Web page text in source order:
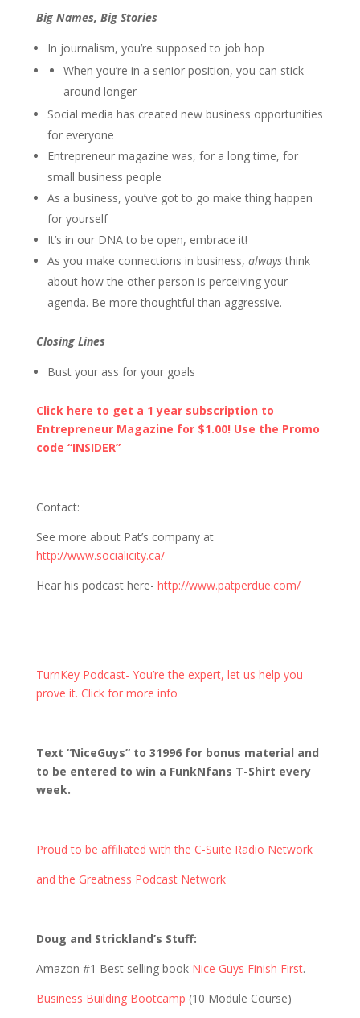
Big Names, Big Stories
In journalism, you’re supposed to job hop
When you’re in a senior position, you can stick
around longer
Social media has created new business opportunities
for everyone
Entrepreneur magazine was, for a long time, for
small business people
As a business, you’ve got to go make thing happen
for yourself
It’s in our DNA to be open, embrace it!
As you make connections in business, always think
about how the other person is perceiving your
agenda. Be more thoughtful than aggressive.
Closing Lines
Bust your ass for your goals
Click here to get a 1 year subscription to
Entrepreneur Magazine for $1.00! Use the Promo
code “INSIDER”
Contact:
See more about Pat’s company at
http://www.socialicity.ca/
Hear his podcast here- http://www.patperdue.com/
TurnKey Podcast- You’re the expert, let us help you
prove it. Click for more info
Text “NiceGuys” to 31996 for bonus material and
to be entered to win a FunkNfans T-Shirt every
week.
Proud to be affiliated with the C-Suite Radio Network
and the Greatness Podcast Network
Doug and Strickland’s Stuff:
Amazon #1 Best selling book Nice Guys Finish First.
Business Building Bootcamp (10 Module Course)